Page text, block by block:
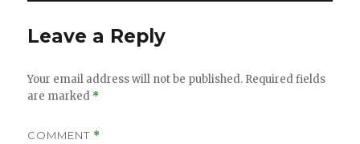
Leave a Reply
Your email address will not be published. Required fields
are marked *
COMMENT *